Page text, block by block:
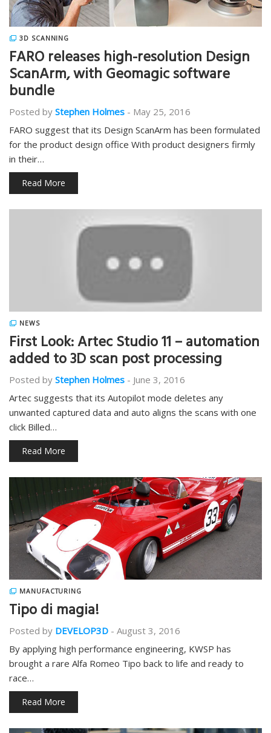
3D SCANNING
FARO releases high-resolution Design
ScanArm, with Geomagic software
bundle
Posted by Stephen Holmes - May 25, 2016
FARO suggest that its Design ScanArm has been formulated
for the product design office With product designers firmly
in their…
Read More
NEWS
First Look: Artec Studio 11 – automation
added to 3D scan post processing
Posted by Stephen Holmes - June 3, 2016
Artec suggests that its Autopilot mode deletes any
unwanted captured data and auto aligns the scans with one
click Billed…
Read More
MANUFACTURING
Tipo di magia!
Posted by DEVELOP3D - August 3, 2016
By applying high performance engineering, KWSP has
brought a rare Alfa Romeo Tipo back to life and ready to
race…
Read More